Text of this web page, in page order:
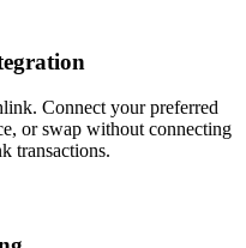
Connect your preferred
or swap without connecting
transactions.